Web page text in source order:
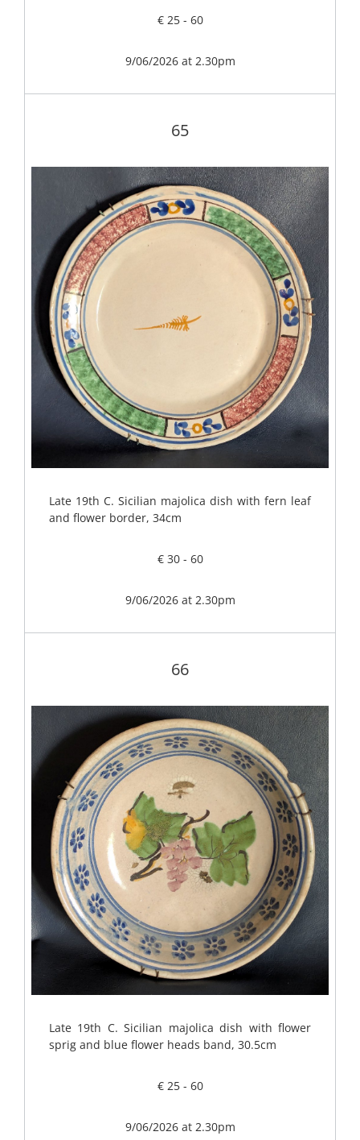
€ 25 - 60
9/06/2026 at 2.30pm
65
Late 19th C. Sicilian majolica dish with fern leaf
and flower border, 34cm
€ 30 - 60
9/06/2026 at 2.30pm
66
Late 19th C. Sicilian majolica dish with flower
sprig and blue flower heads band, 30.5cm
€ 25 - 60
9/06/2026 at 2.30pm